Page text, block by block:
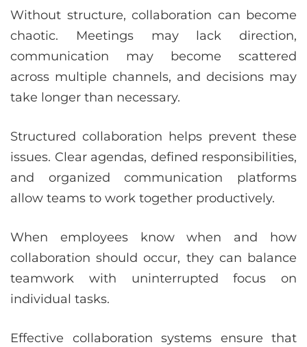
Without structure, collaboration can become
chaotic. Meetings may lack direction,
communication may become scattered
across multiple channels, and decisions may
take longer than necessary.
Structured collaboration helps prevent these
issues. Clear agendas, defined responsibilities,
and organized communication platforms
allow teams to work together productively.
When employees know when and how
collaboration should occur, they can balance
teamwork with uninterrupted focus on
individual tasks.
Effective collaboration systems ensure that